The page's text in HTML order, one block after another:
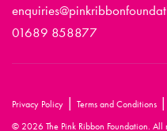
01689 858877
Privacy Policy | Terms and Conditions |
© 2026 The Pink Ribbon Foundation. All